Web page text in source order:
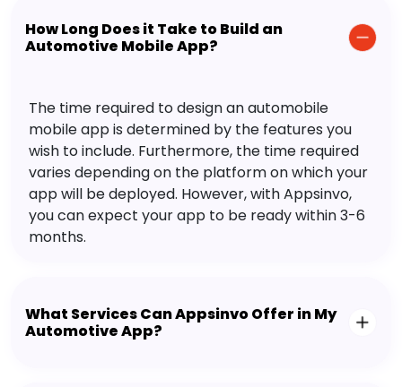
How Long Does it Take to Build an
Automotive Mobile App?
The time required to design an automobile
mobile app is determined by the features you
wish to include. Furthermore, the time required
varies depending on the platform on which your
app will be deployed. However, with Appsinvo,
you can expect your app to be ready within 3-6
months.
What Services Can Appsinvo Offer in My
Automotive App?